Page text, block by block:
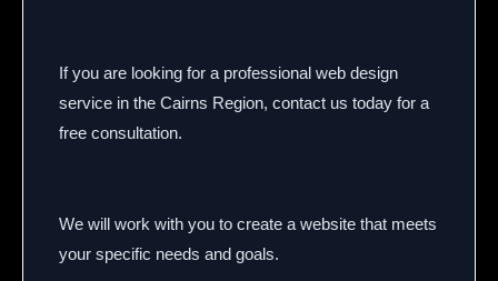
If you are looking for a professional web design
service in the Cairns Region, contact us today for a
free consultation.
We will work with you to create a website that meets
your specific needs and goals.